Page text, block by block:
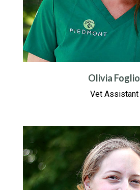
Olivia Foglio
Vet Assistant